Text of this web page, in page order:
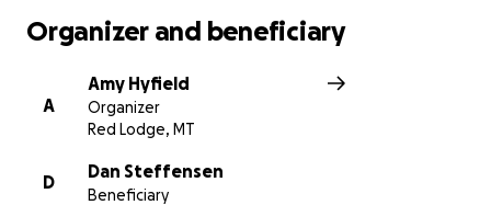
Organizer and beneficiary
A
Amy Hyfield
Organizer
Red Lodge, MT
D
Dan Steffensen
Beneficiary